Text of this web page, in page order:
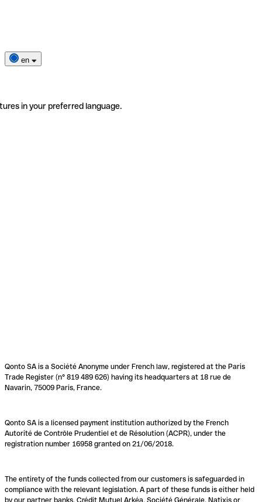
en
in your preferred language.
Qonto SA is a Société Anonyme under French law, registered at the Paris
Trade Register (n° 819 489 626) having its headquarters at 18 rue de
Navarin, 75009 Paris, France.
Qonto SA is a licensed payment institution authorized by the French
Autorité de Contrôle Prudentiel et de Résolution (ACPR), under the
registration number 16958 granted on 21/06/2018.
The entirety of the funds collected from our customers is safeguarded in
compliance with the relevant legislation. A part of these funds is either held
by our partner banks, Crédit Mutuel Arkéa, Société Générale, Natixis or